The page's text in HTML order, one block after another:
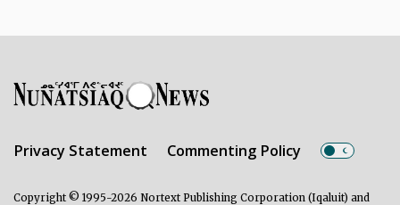
Privacy Statement Commenting Policy
Copyright © 1995-2026 Nortext Publishing Corporation (Iqaluit) and